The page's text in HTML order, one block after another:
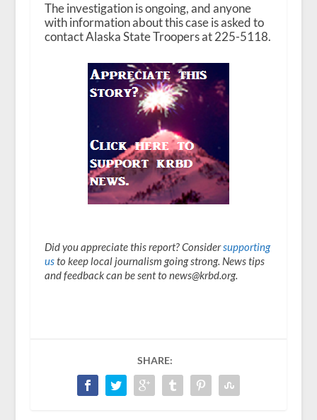
The investigation is ongoing, and anyone
with information about this case is asked to
contact Alaska State Troopers at 225-5118.
Did you appreciate this report? Considersupporting
usto keep local journalism going strong. News tips
and feedback can be sent to news@krbd.org.
SHARE: